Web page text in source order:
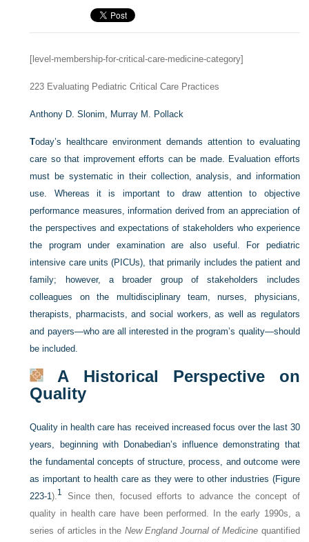
[level-membership-for-critical-care-medicine-category]
223 Evaluating Pediatric Critical Care Practices
Anthony D. Slonim, Murray M. Pollack
Today’s healthcare environment demands attention to evaluating
care so that improvement efforts can be made. Evaluation efforts
must be systematic in their collection, analysis, and information
use. Whereas it is important to draw attention to objective
performance measures, information derived from an appreciation of
the perspectives and expectations of stakeholders who experience
the program under examination are also useful. For pediatric
intensive care units (PICUs), that primarily includes the patient and
family; however, a broader group of stakeholders includes
colleagues on the multidisciplinary team, nurses, physicians,
therapists, pharmacists, and social workers, as well as regulators
and payers—who are all interested in the program’s quality—should
be included.
A Historical Perspective on
Quality
Quality in health care has received increased focus over the last 30
years, beginning with Donabedian’s influence demonstrating that
the fundamental concepts of structure, process, and outcome were
as important to health care as they were to other industries (Figure
223-1).1
Since then, focused efforts to advance the concept of
quality in health care have been performed. In the early 1990s, a
series of articles in the New England Journal of Medicine quantified